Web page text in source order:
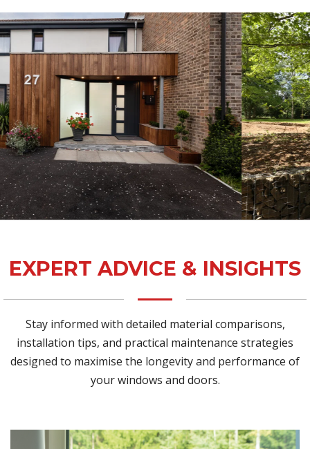
EXPERT ADVICE & INSIGHTS
Stay informed with detailed material comparisons,
installation tips, and practical maintenance strategies
designed to maximise the longevity and performance of
your windows and doors.